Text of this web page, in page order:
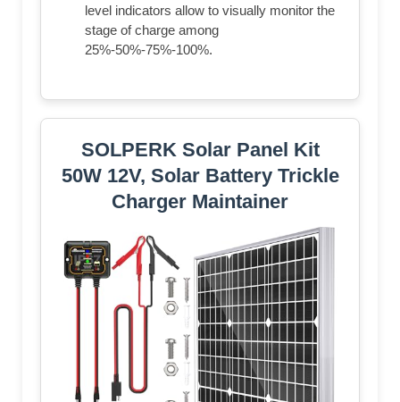
level indicators allow to visually monitor the
stage of charge among
25%-50%-75%-100%.
SOLPERK Solar Panel Kit
50W 12V, Solar Battery Trickle
Charger Maintainer